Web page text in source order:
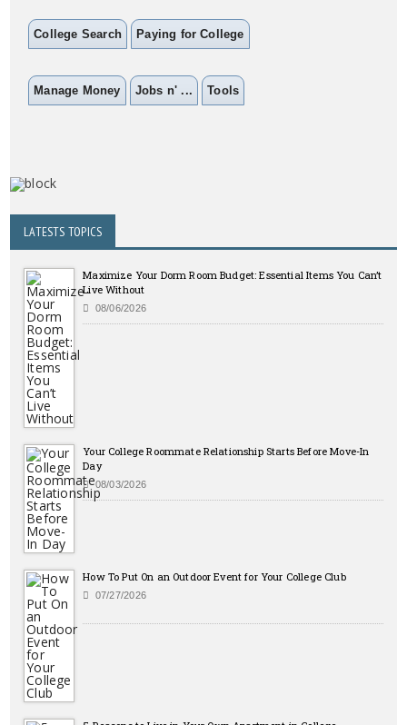
College Search Paying for College
Manage Money Jobs n' ... Tools
LATESTS TOPICS
Maximize Your Dorm Room Budget: Essential Items You Can’t
Live Without
08/06/2026
Your College Roommate Relationship Starts Before Move-In
Day
08/03/2026
How To Put On an Outdoor Event for Your College Club
07/27/2026